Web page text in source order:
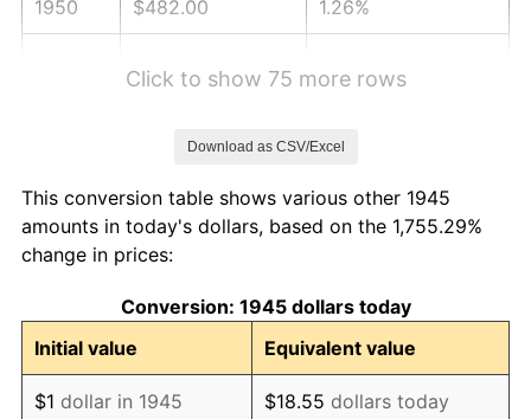
1950 $482.00 1.26%
1954 $538.00 0.75%
1955
1956 $544.00 1.49%
1957 $562.00 3.31%
Click to show 75 more rows
Download as CSV/Excel
This conversion table shows various other 1945
amounts in today's dollars, based on the 1,755.29%
change in prices:
Conversion: 1945 dollars today
Initial value
Equivalent value
$1 dollar in 1945 $18.55 dollars today